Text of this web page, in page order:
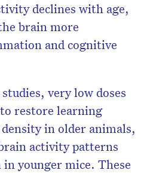
declines with age,
brain more
and cognitive
very low doses
restore learning
in older animals,
activity patterns
younger mice. These